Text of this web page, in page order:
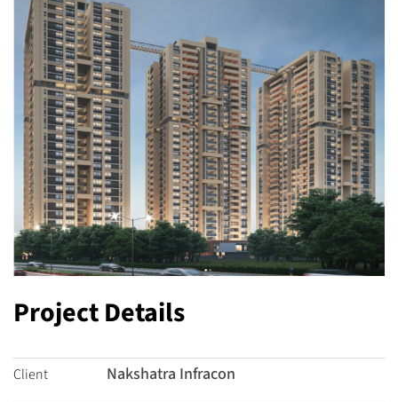
Project Details
Client Nakshatra Infracon